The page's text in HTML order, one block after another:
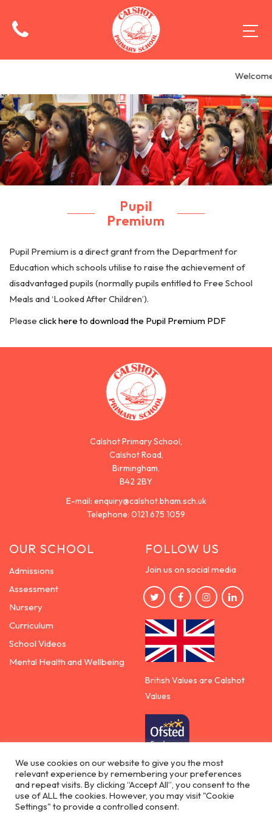
Pupil
Premium
Pupil Premium is a direct grant from the Department for
Education which schools utilise to raise the achievement of
disadvantaged pupils (normally pupils entitled to Free School
Meals and ‘Looked After Children’).
Please click here to download the Pupil Premium PDF
Calshot Primary School,
Calshot Road,
Birmingham,
B42 2BY
E-mail: enquiry@calshot.bham.sch.uk
Telephone: 0121 675 1059
OUR SCHOOL
Admissions
Assessment
Nursery
Curriculum
School Videos
Mental Health and Wellbeing
FOLLOW US
Join us on social media
British Values are Calshot
Values
Democracy | Rule of the law | Respect for others
| Individual liberty
Copyright © 2026 - Calshot Primary School
We use cookies on our website to give you the most
relevant experience by remembering your preferences
and repeat visits. By clicking “Accept All”, you consent to the
use of ALL the cookies. However, you may visit "Cookie
Settings" to provide a controlled consent.